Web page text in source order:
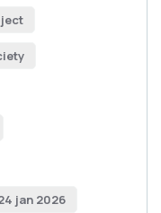
jan 2026